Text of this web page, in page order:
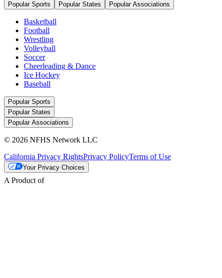
Popular Sports Popular States Popular Associations
Basketball
Football
Wrestling
Volleyball
Soccer
Cheerleading & Dance
Ice Hockey
Baseball
Popular Sports
Popular States
Popular Associations
© 2026 NFHS Network LLC
California Privacy RightsPrivacy PolicyTerms of Use
Your Privacy Choices
A Product of